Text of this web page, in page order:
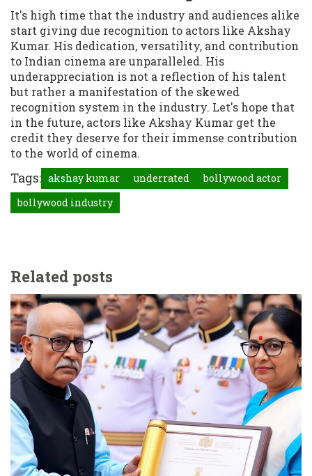
It's high time that the industry and audiences alike
start giving due recognition to actors like Akshay
Kumar. His dedication, versatility, and contribution
to Indian cinema are unparalleled. His
underappreciation is not a reflection of his talent
but rather a manifestation of the skewed
recognition system in the industry. Let's hope that
in the future, actors like Akshay Kumar get the
credit they deserve for their immense contribution
to the world of cinema.
Tags: akshay kumar underrated
bollywood actor
bollywood industry
Related posts